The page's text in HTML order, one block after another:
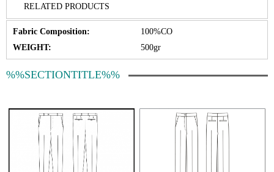
RELATED PRODUCTS
Fabric Composition:
100%CO
WEIGHT:
500gr
%%SECTIONTITLE%%